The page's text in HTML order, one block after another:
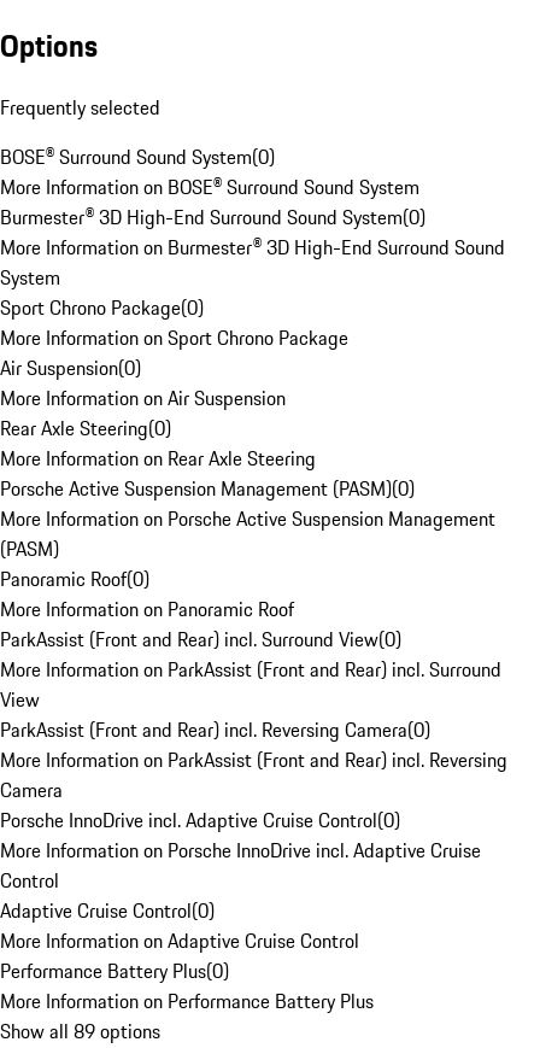
Options
Frequently selected
BOSE® Surround Sound System(0)
More Information on BOSE® Surround Sound System
Burmester® 3D High-End Surround Sound System(0)
More Information on Burmester® 3D High-End Surround Sound
System
Sport Chrono Package(0)
More Information on Sport Chrono Package
Air Suspension(0)
More Information on Air Suspension
Rear Axle Steering(0)
More Information on Rear Axle Steering
Porsche Active Suspension Management (PASM)(0)
More Information on Porsche Active Suspension Management
(PASM)
Panoramic Roof(0)
More Information on Panoramic Roof
ParkAssist (Front and Rear) incl. Surround View(0)
More Information on ParkAssist (Front and Rear) incl. Surround
View
ParkAssist (Front and Rear) incl. Reversing Camera(0)
More Information on ParkAssist (Front and Rear) incl. Reversing
Camera
Porsche InnoDrive incl. Adaptive Cruise Control(0)
More Information on Porsche InnoDrive incl. Adaptive Cruise
Control
Adaptive Cruise Control(0)
More Information on Adaptive Cruise Control
Performance Battery Plus(0)
More Information on Performance Battery Plus
Show all 89 options